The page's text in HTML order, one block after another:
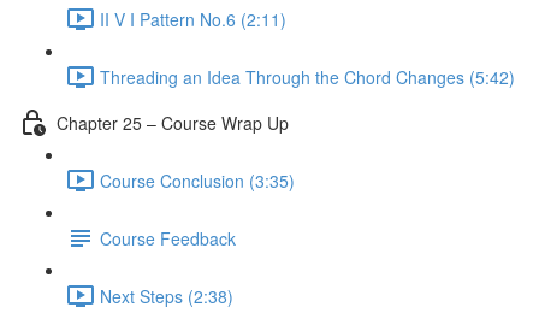
II V I Pattern No.6 (2:11)
Threading an Idea Through the Chord Changes (5:42)
Chapter 25 – Course Wrap Up
Course Conclusion (3:35)
Course Feedback
Next Steps (2:38)